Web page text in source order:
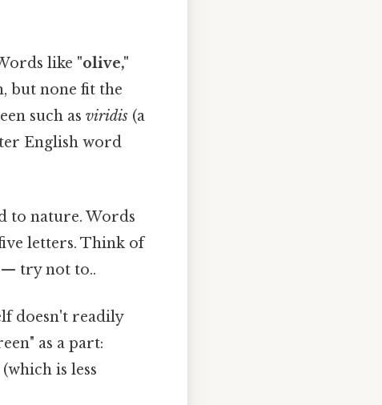
like "olive,"
but none fit the
such asviridis (a
English word
to nature. Words
letters. Think of
— try not to..
doesn't readily
as a part:
is less